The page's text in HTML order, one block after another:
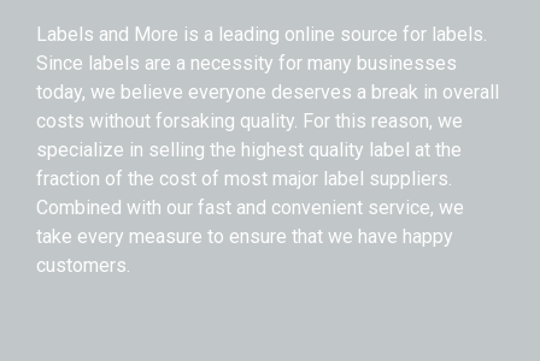
Labels and More is a leading online source for labels.
Since labels are a necessity for many businesses
today, we believe everyone deserves a break in overall
costs without forsaking quality. For this reason, we
specialize in selling the highest quality label at the
fraction of the cost of most major label suppliers.
Combined with our fast and convenient service, we
take every measure to ensure that we have happy
customers.